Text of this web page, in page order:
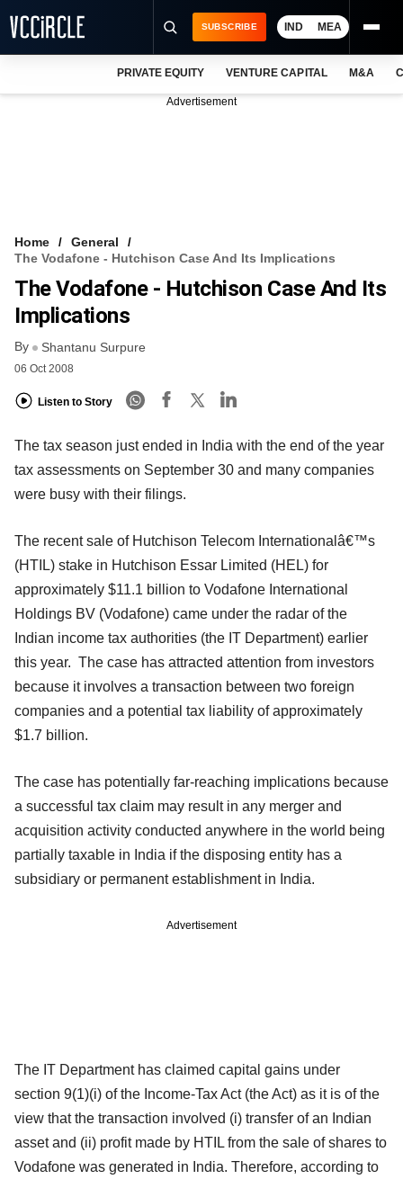
FREE NEWSLETTER
LOGIN
SUBSCRIBE IND MEA
PRIVATE EQUITY VENTURE CAPITAL M&A
Advertisement
Home
General
The Vodafone - Hutchison Case And Its Implications
The Vodafone - Hutchison Case And Its
Implications
By Shantanu Surpure
06 Oct 2008
Listen to Story
The tax season just ended in India with the end of the year
tax assessments on September 30 and many companies
were busy with their filings.
The recent sale of Hutchison Telecom Internationalâ€™s
(HTIL) stake in Hutchison Essar Limited (HEL) for
approximately $11.1 billion to Vodafone International
Holdings BV (Vodafone) came under the radar of the
Indian income tax authorities (the IT Department) earlier
this year. The case has attracted attention from investors
because it involves a transaction between two foreign
companies and a potential tax liability of approximately
$1.7 billion.
The case has potentially far-reaching implications because
a successful tax claim may result in any merger and
acquisition activity conducted anywhere in the world being
partially taxable in India if the disposing entity has a
subsidiary or permanent establishment in India.
Advertisement
The IT Department has claimed capital gains under
section 9(1)(i) of the Income-Tax Act (the Act) as it is of the
view that the transaction involved (i) transfer of an Indian
asset and (ii) profit made by HTIL from the sale of shares to
Vodafone was generated in India. Therefore, according to